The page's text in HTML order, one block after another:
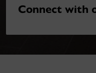
Connect with